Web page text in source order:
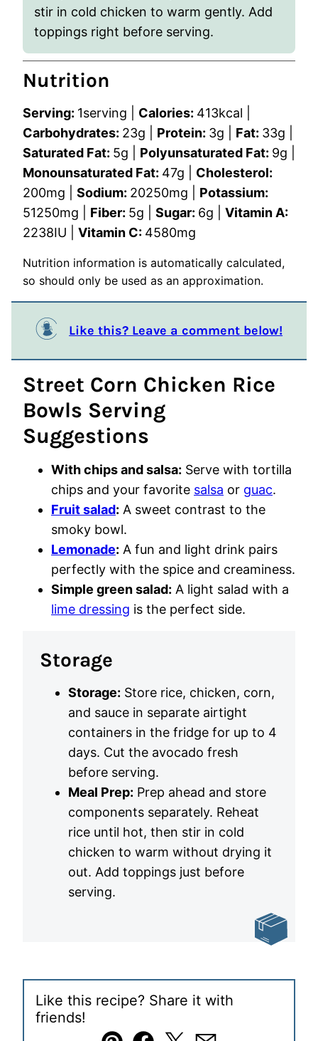
stir in cold chicken to warm gently. Add
toppings right before serving.
Nutrition
Serving: 1serving Calories: 413kcal
Carbohydrates: 23g Protein: 3g Fat: 33g
Saturated Fat: 5g Polyunsaturated Fat: 9g
Monounsaturated Fat: 47g
Cholesterol:
200mg Sodium: 20250mg
Potassium:
51250mg Fiber: 5g Sugar: 6g
Vitamin A:
2238IU Vitamin C: 4580mg
Nutrition information is automatically calculated,
so should only be used as an approximation.
Like this? Leave a comment below!
Street Corn Chicken Rice
Bowls Serving
Suggestions
With chips and salsa: Serve with tortilla
chips and your favorite salsa or guac.
Fruit salad: A sweet contrast to the
smoky bowl.
Lemonade: A fun and light drink pairs
perfectly with the spice and creaminess.
Simple green salad: A light salad with a
lime dressing is the perfect side.
Storage
Storage: Store rice, chicken, corn,
and sauce in separate airtight
containers in the fridge for up to 4
days. Cut the avocado fresh
before serving.
Meal Prep: Prep ahead and store
components separately. Reheat
rice until hot, then stir in cold
chicken to warm without drying it
out. Add toppings just before
serving.
Like this recipe? Share it with
friends!